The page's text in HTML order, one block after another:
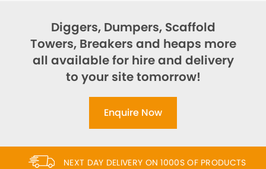
Diggers, Dumpers, Scaffold
Towers, Breakers and heaps more
all available for hire and delivery
to your site tomorrow!
Enquire Now
NEXT DAY DELIVERY ON 1000S OF PRODUCTS